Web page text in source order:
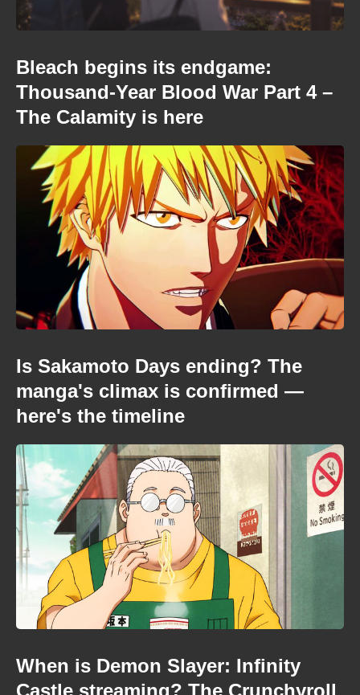
Bleach begins its endgame:
Thousand-Year Blood War Part 4 –
The Calamity is here
Is Sakamoto Days ending? The
manga's climax is confirmed —
here's the timeline
When is Demon Slayer: Infinity
Castle streaming? The Crunchyroll